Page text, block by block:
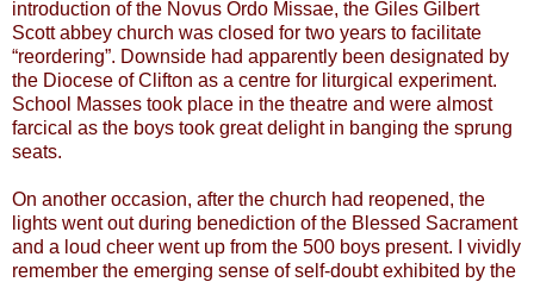
introduction of the Novus Ordo Missae, the Giles Gilbert
Scott abbey church was closed for two years to facilitate
“reordering”. Downside had apparently been designated by
the Diocese of Clifton as a centre for liturgical experiment.
School Masses took place in the theatre and were almost
farcical as the boys took great delight in banging the sprung
seats.
On another occasion, after the church had reopened, the
lights went out during benediction of the Blessed Sacrament
and a loud cheer went up from the 500 boys present. I vividly
remember the emerging sense of self-doubt exhibited by the